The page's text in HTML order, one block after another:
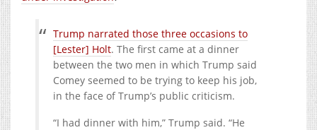
Trump narrated those three occasions to
[Lester] Holt. The first came at a dinner
between the two men in which Trump said
Comey seemed to be trying to keep his job,
in the face of Trump’s public criticism.
“I had dinner with him,” Trump said. “He